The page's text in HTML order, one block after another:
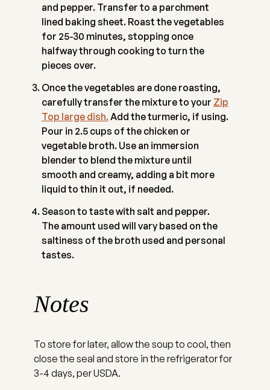
and pepper. Transfer to a parchment
lined baking sheet. Roast the vegetables
for 25-30 minutes, stopping once
halfway through cooking to turn the
pieces over.
Once the vegetables are done roasting,
carefully transfer the mixture to your Zip
Top large dish.Add the turmeric, if using.
Pour in 2.5 cups of the chicken or
vegetable broth. Use an immersion
blender to blend the mixture until
smooth and creamy, adding a bit more
liquid to thin it out, if needed.
Season to taste with salt and pepper.
The amount used will vary based on the
saltiness of the broth used and personal
tastes.
Notes
To store for later, allow the soup to cool, then
close the seal and store in the refrigerator for
3-4 days, per USDA.